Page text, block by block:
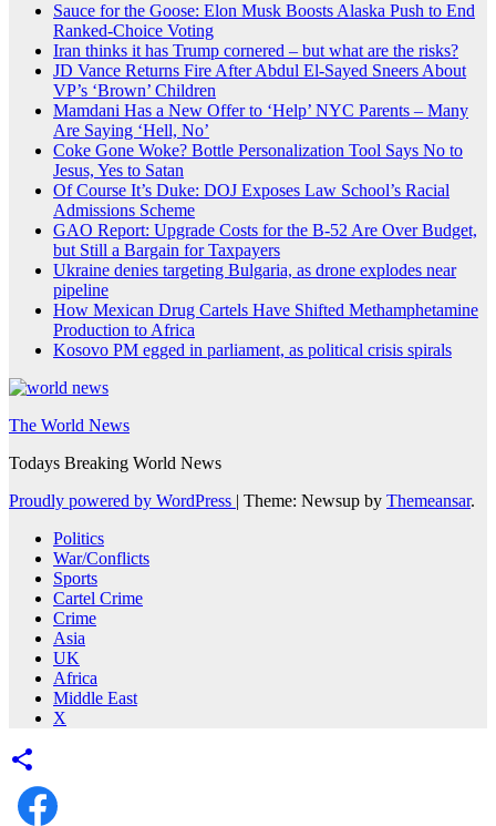
Sauce for the Goose: Elon Musk Boosts Alaska Push to End
Ranked-Choice Voting
Iran thinks it has Trump cornered – but what are the risks?
JD Vance Returns Fire After Abdul El-Sayed Sneers About
VP’s ‘Brown’ Children
Mamdani Has a New Offer to ‘Help’ NYC Parents – Many
Are Saying ‘Hell, No’
Coke Gone Woke? Bottle Personalization Tool Says No to
Jesus, Yes to Satan
Of Course It’s Duke: DOJ Exposes Law School’s Racial
Admissions Scheme
GAO Report: Upgrade Costs for the B-52 Are Over Budget,
but Still a Bargain for Taxpayers
Ukraine denies targeting Bulgaria, as drone explodes near
pipeline
How Mexican Drug Cartels Have Shifted Methamphetamine
Production to Africa
Kosovo PM egged in parliament, as political crisis spirals
The World News
Todays Breaking World News
Proudly powered by WordPress
Theme: Newsup by Themeansar.
Politics
War/Conflicts
Sports
Cartel Crime
Crime
Asia
UK
Africa
Middle East
X